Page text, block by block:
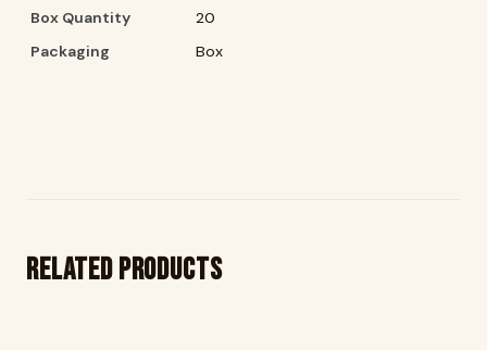
Box Quantity
20
Packaging
Box
Related products